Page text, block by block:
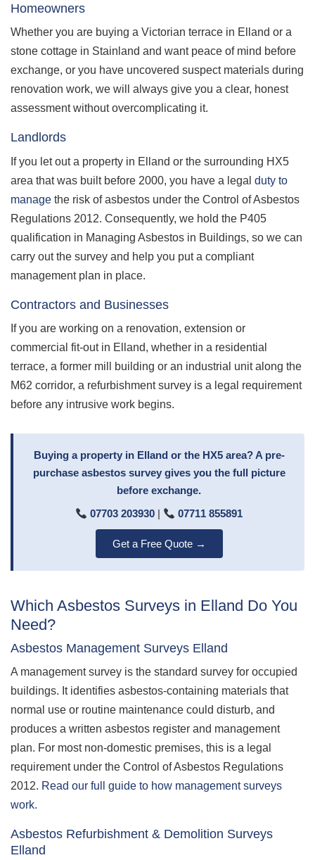
Homeowners
Whether you are buying a Victorian terrace in Elland or a
stone cottage in Stainland and want peace of mind before
exchange, or you have uncovered suspect materials during
renovation work, we will always give you a clear, honest
assessment without overcomplicating it.
Landlords
If you let out a property in Elland or the surrounding HX5
area that was built before 2000, you have a legal duty to
manage the risk of asbestos under the Control of Asbestos
Regulations 2012. Consequently, we hold the P405
qualification in Managing Asbestos in Buildings, so we can
carry out the survey and help you put a compliant
management plan in place.
Contractors and Businesses
If you are working on a renovation, extension or
commercial fit-out in Elland, whether in a residential
terrace, a former mill building or an industrial unit along the
M62 corridor, a refurbishment survey is a legal requirement
before any intrusive work begins.
Buying a property in Elland or the HX5 area? A pre-
purchase asbestos survey gives you the full picture
before exchange.
07703 203930 | 07711 855891
Get a Free Quote →
Which Asbestos Surveys in Elland Do You
Need?
Asbestos Management Surveys Elland
A management survey is the standard survey for occupied
buildings. It identifies asbestos-containing materials that
normal use or routine maintenance could disturb, and
produces a written asbestos register and management
plan. For most non-domestic premises, this is a legal
requirement under the Control of Asbestos Regulations
2012. Read our full guide to how management surveys
work.
Asbestos Refurbishment & Demolition Surveys
Elland